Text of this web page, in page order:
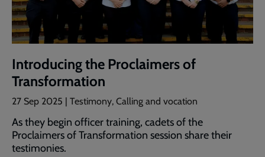
Introducing the Proclaimers of
Transformation
27 Sep 2025 | Testimony, Calling and vocation
As they begin officer training, cadets of the
Proclaimers of Transformation session share their
testimonies.